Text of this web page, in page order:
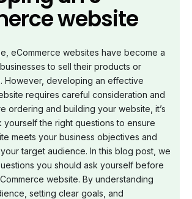
website
eCommerce websites have become a
to sell their products or
However, developing an effective
requires careful consideration and
ordering and building your website, it’s
yourself the right questions to ensure
meets your business objectives and
target audience. In this blog post, we
you should ask yourself before
website. By understanding
setting clear goals, and